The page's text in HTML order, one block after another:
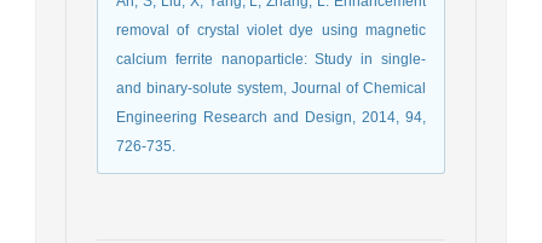
removal of crystal violet dye using magnetic
calcium ferrite nanoparticle: Study in single-
and binary-solute system, Journal of Chemical
Engineering Research and Design, 2014, 94,
726-735.